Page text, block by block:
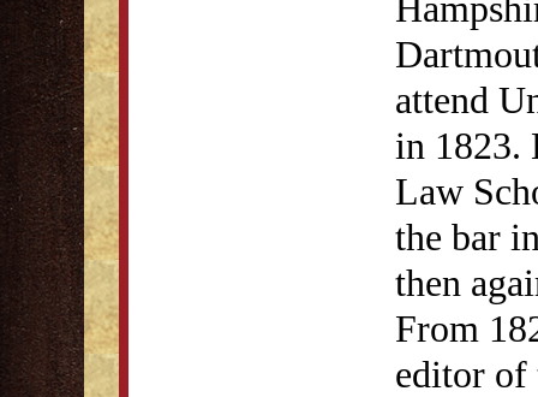
attend
in 1823.
Law
the bar
then
From
editor of